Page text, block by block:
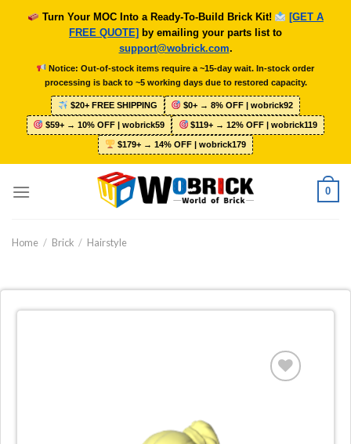
Turn Your MOC Into a Ready-To-Build Brick Kit!
[GET A
FREE QUOTE] by emailing your parts list to
support@wobrick.com.
Notice: Out-of-stock items require a ~15-day wait. In-stock order
processing is back to ~5 working days due to restored capacity.
$20+ FREE SHIPPING $0+ → 8% OFF | wobrick92
$59+ → 10% OFF | wobrick59 $119+ → 12% OFF | wobrick119
$179+ → 14% OFF | wobrick179
0
Home / Brick / Hairstyle